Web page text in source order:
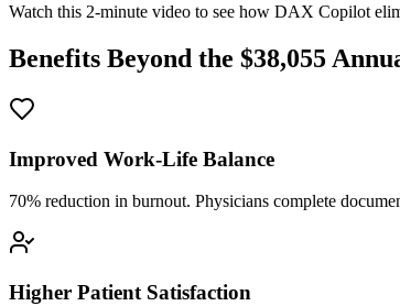
Watch this 2-minute video to see how DAX Copilot
Benefits Beyond the $38,055
Improved Work-Life Balance
70% reduction in burnout. Physicians complete
Higher Patient Satisfaction